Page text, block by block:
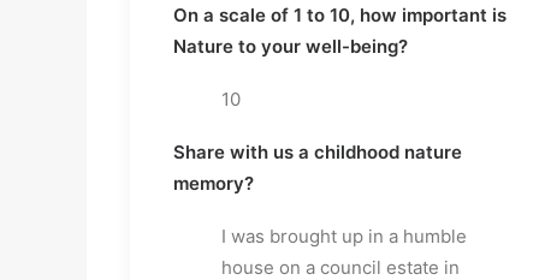
On a scale of 1 to 10, how important is
Nature to your well-being?
10
Share with us a childhood nature
memory?
I was brought up in a humble
house on a council estate in